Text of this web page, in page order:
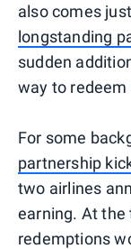
also comes
longstanding
sudden
way to
For some
partnership
two airlines
earning. At
redemptions